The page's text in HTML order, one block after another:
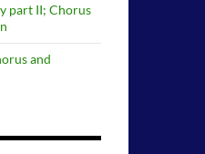
part II; Chorus
and